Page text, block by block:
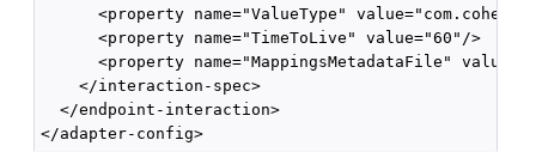
<property name="ValueType"
      <property name="TimeToLive" value="60"/>
<property name="MappingsMetadataFile"
    </interaction-spec>
  </endpoint-interaction>